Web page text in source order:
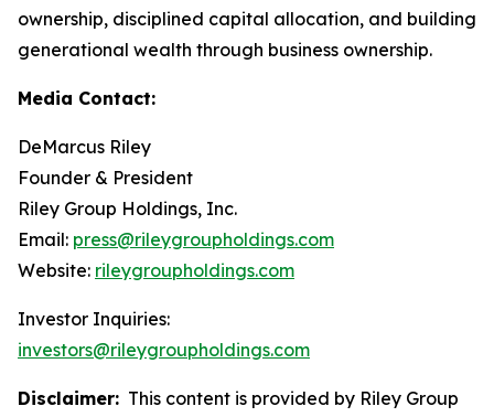
ownership, disciplined capital allocation, and building
generational wealth through business ownership.
Media Contact:
DeMarcus Riley
Founder & President
Riley Group Holdings, Inc.
Email: press@rileygroupholdings.com
Website: rileygroupholdings.com
Investor Inquiries:
investors@rileygroupholdings.com
Disclaimer: This content is provided by Riley Group